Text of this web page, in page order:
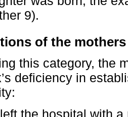
9).
of the
this category, the
deficiency in
the hospital with